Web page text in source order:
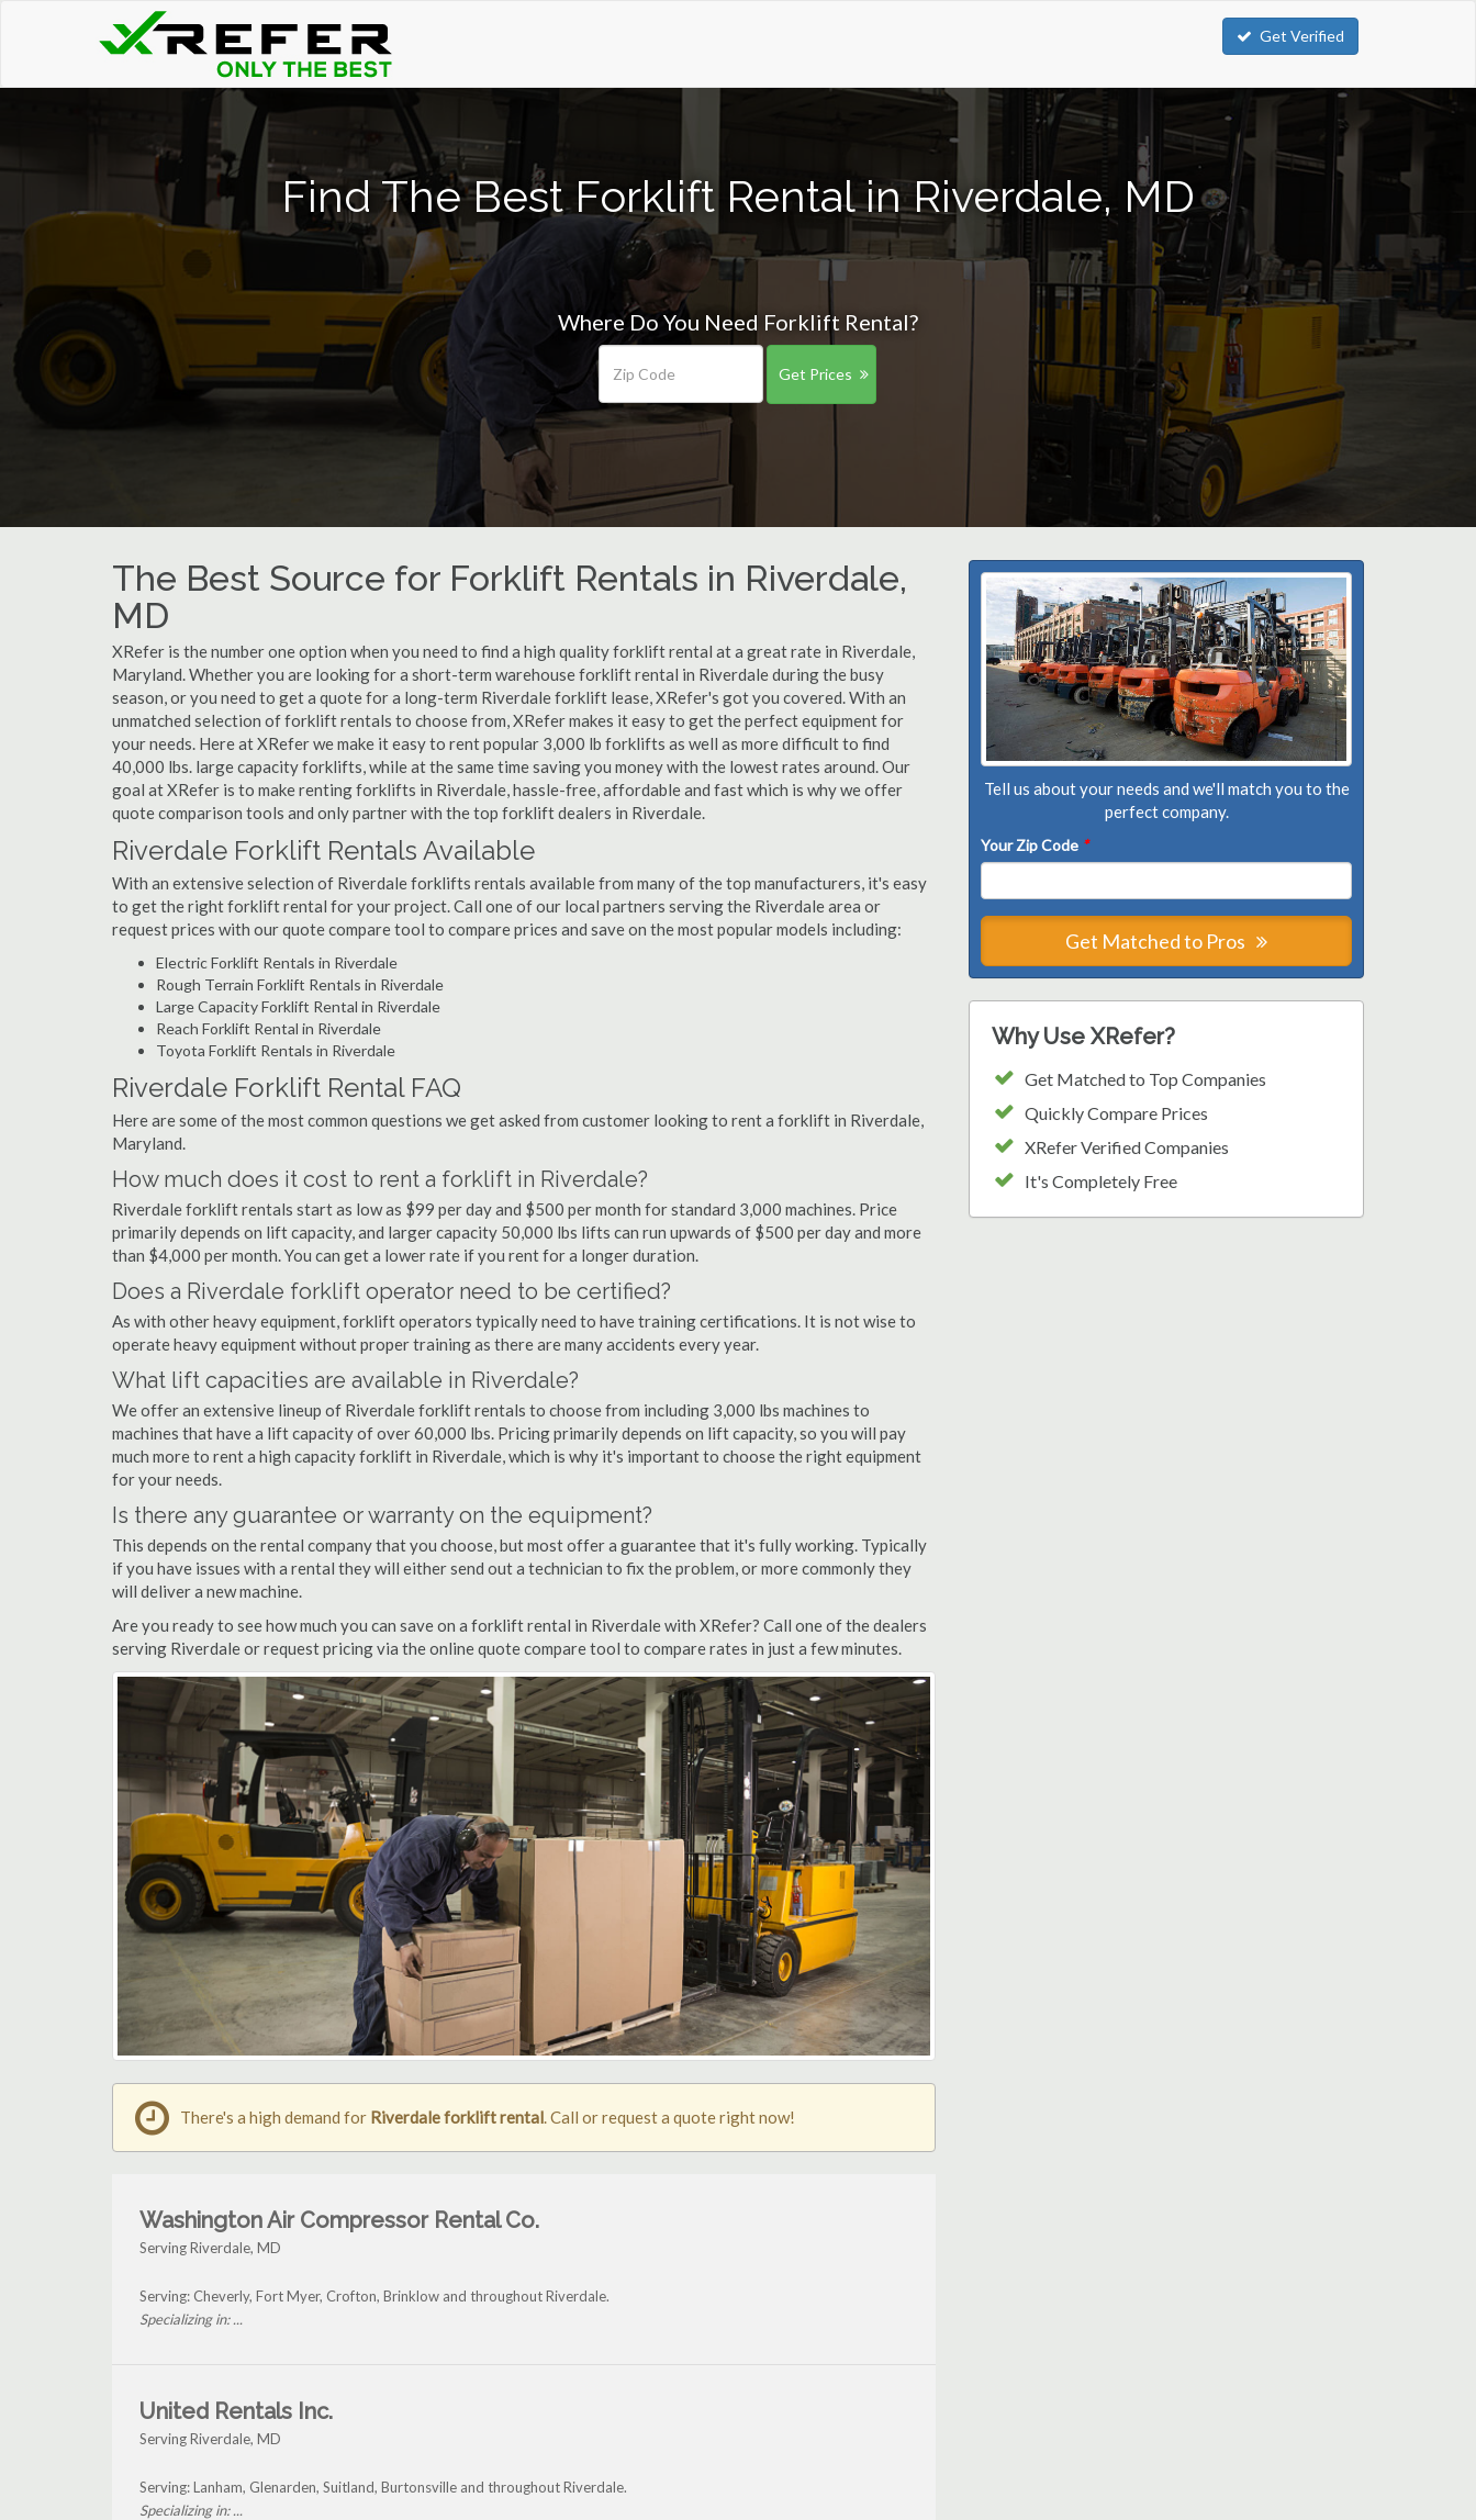
Get Verified
Find The Best Forklift Rental in Riverdale, MD
Where Do You Need Forklift Rental?
Get Prices
The Best Source for Forklift Rentals in Riverdale,
MD
XRefer is the number one option when you need to find a high quality forklift rental at a great rate in Riverdale,
Maryland. Whether you are looking for a short-term warehouse forklift rental in Riverdale during the busy
season, or you need to get a quote for a long-term Riverdale forklift lease, XRefer's got you covered. With an
unmatched selection of forklift rentals to choose from, XRefer makes it easy to get the perfect equipment for
your needs. Here at XRefer we make it easy to rent popular 3,000 lb forklifts as well as more difficult to find
40,000 lbs. large capacity forklifts, while at the same time saving you money with the lowest rates around. Our
goal at XRefer is to make renting forklifts in Riverdale, hassle-free, affordable and fast which is why we offer
quote comparison tools and only partner with the top forklift dealers in Riverdale.
Riverdale Forklift Rentals Available
With an extensive selection of Riverdale forklifts rentals available from many of the top manufacturers, it's easy
to get the right forklift rental for your project. Call one of our local partners serving the Riverdale area or
request prices with our quote compare tool to compare prices and save on the most popular models including:
Electric Forklift Rentals in Riverdale
Rough Terrain Forklift Rentals in Riverdale
Large Capacity Forklift Rental in Riverdale
Reach Forklift Rental in Riverdale
Toyota Forklift Rentals in Riverdale
Riverdale Forklift Rental FAQ
Here are some of the most common questions we get asked from customer looking to rent a forklift in Riverdale,
Maryland.
How much does it cost to rent a forklift in Riverdale?
Riverdale forklift rentals start as low as $99 per day and $500 per month for standard 3,000 machines. Price
primarily depends on lift capacity, and larger capacity 50,000 lbs lifts can run upwards of $500 per day and more
than $4,000 per month. You can get a lower rate if you rent for a longer duration.
Does a Riverdale forklift operator need to be certified?
As with other heavy equipment, forklift operators typically need to have training certifications. It is not wise to
operate heavy equipment without proper training as there are many accidents every year.
What lift capacities are available in Riverdale?
We offer an extensive lineup of Riverdale forklift rentals to choose from including 3,000 lbs machines to
machines that have a lift capacity of over 60,000 lbs. Pricing primarily depends on lift capacity, so you will pay
much more to rent a high capacity forklift in Riverdale, which is why it's important to choose the right equipment
for your needs.
Is there any guarantee or warranty on the equipment?
This depends on the rental company that you choose, but most offer a guarantee that it's fully working. Typically
if you have issues with a rental they will either send out a technician to fix the problem, or more commonly they
will deliver a new machine.
Are you ready to see how much you can save on a forklift rental in Riverdale with XRefer? Call one of the dealers
serving Riverdale or request pricing via the online quote compare tool to compare rates in just a few minutes.
Tell us about your needs and we'll match you to the
perfect company.
Your Zip Code *
Get Matched to Pros
Why Use XRefer?
Get Matched to Top Companies
Quickly Compare Prices
XRefer Verified Companies
It's Completely Free
There's a high demand for Riverdale forklift rental. Call or request a quote right now!
Washington Air Compressor Rental Co.
Serving Riverdale, MD
Serving: Cheverly, Fort Myer, Crofton, Brinklow and throughout Riverdale.
Specializing in: ...
United Rentals Inc.
Serving Riverdale, MD
Serving: Lanham, Glenarden, Suitland, Burtonsville and throughout Riverdale.
Specializing in: ...